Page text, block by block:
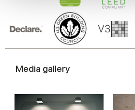
provide social media features and
We also share information about
our social media, advertising and
may combine it with other
provided to them or that they’ve
Media gallery